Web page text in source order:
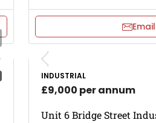
Email
INDUSTRIAL
£9,000 per annum
Unit 6 Bridge Street